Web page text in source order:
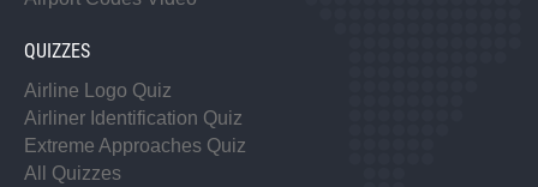
QUIZZES
Airline Logo Quiz
Airliner Identification Quiz
Extreme Approaches Quiz
All Quizzes